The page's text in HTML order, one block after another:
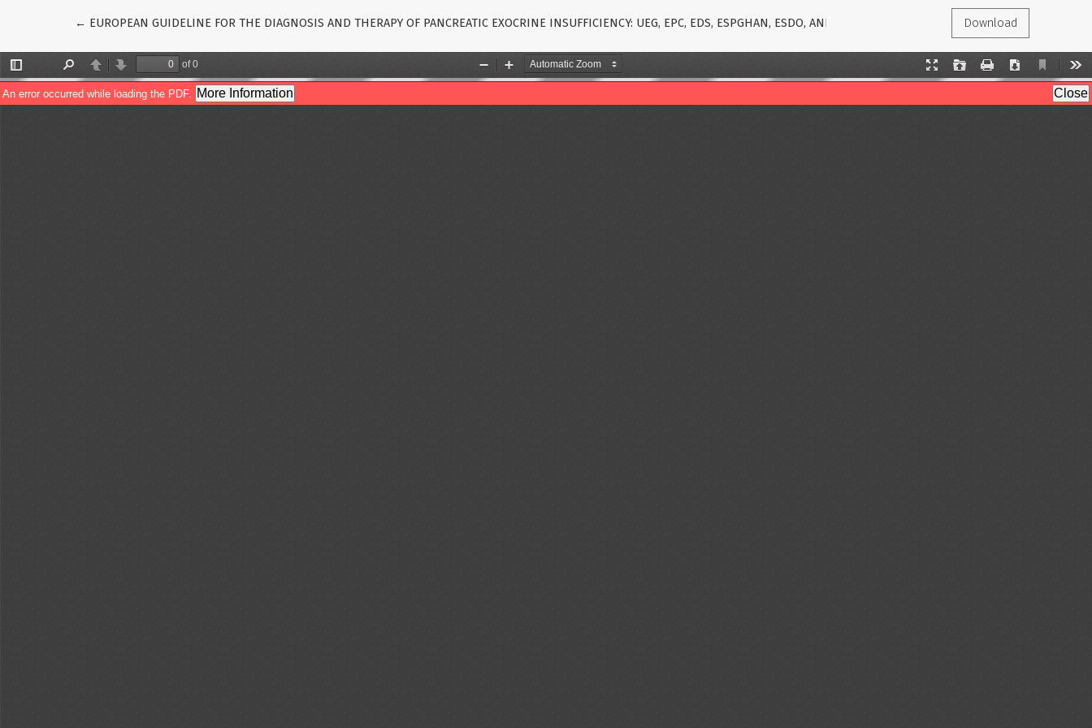
← Return to Article Details
EUROPEAN GUIDELINE FOR THE DIAGNOSIS AND THERAPY OF PANCREATIC EXOCRINE INSUFFICIENCY: UEG, EPC, EDS, ESPGHAN, ESDO, AND ESPCG EVIDENCE-BASED STATEMENTS
Download